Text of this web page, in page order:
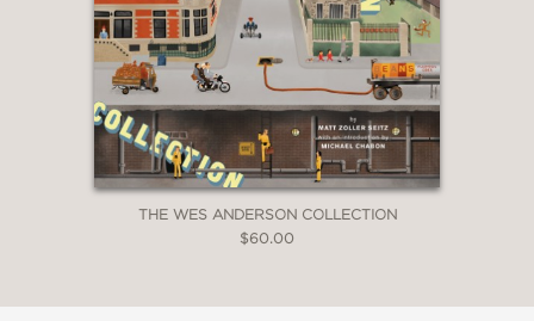
THE WES ANDERSON COLLECTION
$60.00